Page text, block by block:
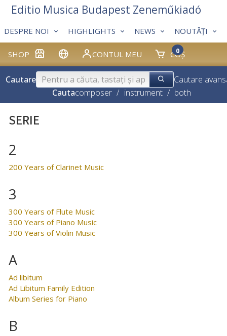
SHOP CONTUL MEU COȘ
0
DESPRE NOI HIGHLIGHTS NEWS NOUTĂȚI
Editio Musica Budapest Zeneműkiadó
Cautare
Cautare
Cautacomposer / instrument / both
SERIE
2
200 Years of Clarinet Music
3
300 Years of Flute Music
300 Years of Piano Music
300 Years of Violin Music
A
Ad libitum
Ad Libitum Family Edition
Album Series for Piano
B